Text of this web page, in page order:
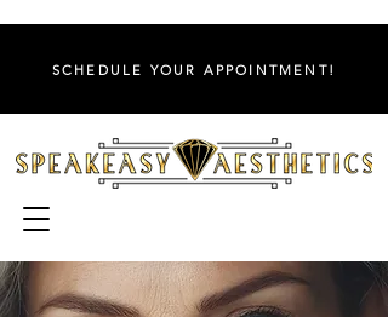
SCHEDULE YOUR APPOINTMENT!